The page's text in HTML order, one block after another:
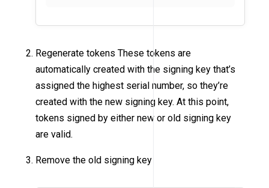
Regenerate tokens These tokens are
automatically created with the signing key that’s
assigned the highest serial number, so they’re
created with the new signing key. At this point,
tokens signed by either new or old signing key
are valid.
Remove the old signing key